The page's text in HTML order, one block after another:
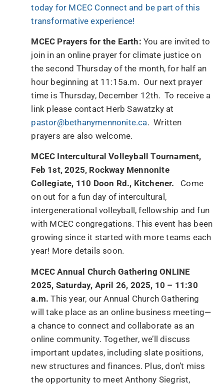
today for MCEC Connect and be part of this
transformative experience!
MCEC Prayers for the Earth: You are invited to
join in an online prayer for climate justice on
the second Thursday of the month, for half an
hour beginning at 11:15a.m. Our next prayer
time is Thursday, December 12th. To receive a
link please contact Herb Sawatzky at
pastor@bethanymennonite.ca. Written
prayers are also welcome.
MCEC Intercultural Volleyball Tournament,
Feb 1st, 2025, Rockway Mennonite
Collegiate, 110 Doon Rd., Kitchener. Come
on out for a fun day of intercultural,
intergenerational volleyball, fellowship and fun
with MCEC congregations. This event has been
growing since it started with more teams each
year! More details soon.
MCEC Annual Church Gathering ONLINE
2025, Saturday, April 26, 2025, 10 – 11:30
a.m.This year, our Annual Church Gathering
will take place as an online business meeting—
a chance to connect and collaborate as an
online community. Together, we’ll discuss
important updates, including slate positions,
new structures and finances. Plus, don’t miss
the opportunity to meet Anthony Siegrist,